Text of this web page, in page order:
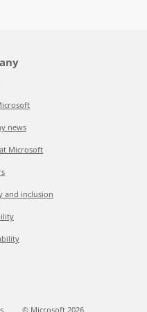
news
Microsoft
and inclusion
© Microsoft 2026